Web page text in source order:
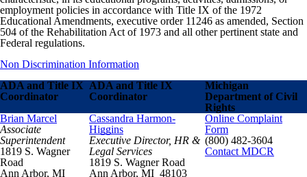
employment policies in accordance with Title IX of the 1972
Educational Amendments, executive order 11246 as amended, Section
504 of the Rehabilitation Act of 1973 and all other pertinent state and
Federal regulations.
Non Discrimination Information
ADA and Title IX
Coordinator
ADA and Title IX
Coordinator
Michigan
Department of Civil
Rights
Brian Marcel
Associate
Superintendent
1819 S. Wagner
Road
Ann Arbor, MI
Cassandra Harmon-
Higgins
Executive Director, HR &
Legal Services
1819 S. Wagner Road
Ann Arbor, MI 48103
Online Complaint
Form
(800) 482-3604
Contact MDCR